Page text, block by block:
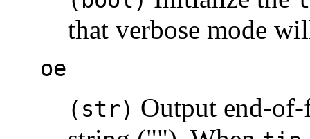
that verbose mode
oe
(str) Output end-